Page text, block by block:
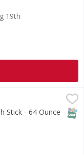
19th
harm
Stick - 64 Ounce